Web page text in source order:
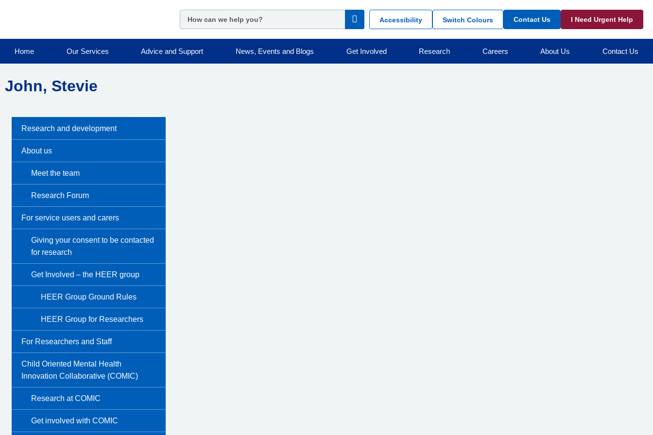
Accessibility Switch Colours Contact Us I Need Urgent Help
Home Our Services Advice and Support News, Events and Blogs Get Involved Research Careers About Us Contact Us
John, Stevie
Research and development
About us
Meet the team
Research Forum
For service users and carers
Giving your consent to be contacted
for research
Get Involved – the HEER group
HEER Group Ground Rules
HEER Group for Researchers
For Researchers and Staff
Child Oriented Mental Health
Innovation Collaborative (COMIC)
Research at COMIC
Get involved with COMIC